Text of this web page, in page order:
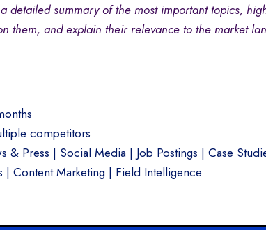
detailed summary of the most important topics,
them, and explain their relevance to the market
competitors
& Press | Social Media | Job Postings | Case
| Content Marketing | Field Intelligence